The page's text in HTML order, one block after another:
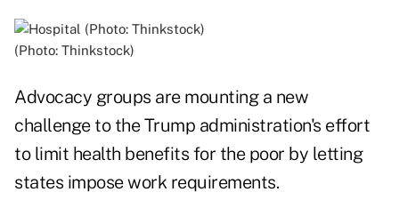
(Photo: Thinkstock)
Advocacy groups are mounting a new
challenge to the Trump administration's effort
to limit health benefits for the poor by letting
states impose work requirements.